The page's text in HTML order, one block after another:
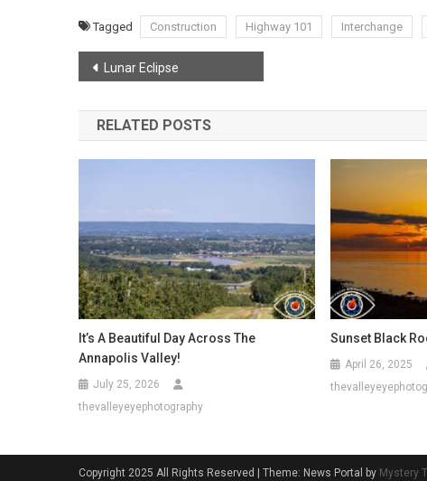
Tagged Construction Highway 101 Interchange
Post
navigation
Lunar Eclipse
RELATED POSTS
It’s A Beautiful Day Across The
Annapolis Valley!
July 25, 2026
thevalleyeyephotography
Sunset Black
April 26, 2025
Copyright 2025 All Rights Reserved Theme: News Portal by Mystery